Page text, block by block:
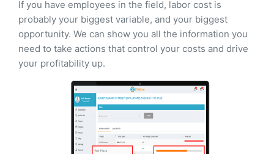
If you have employees in the field, labor cost is
probably your biggest variable, and your biggest
opportunity. We can show you all the information you
need to take actions that control your costs and drive
your profitability up.